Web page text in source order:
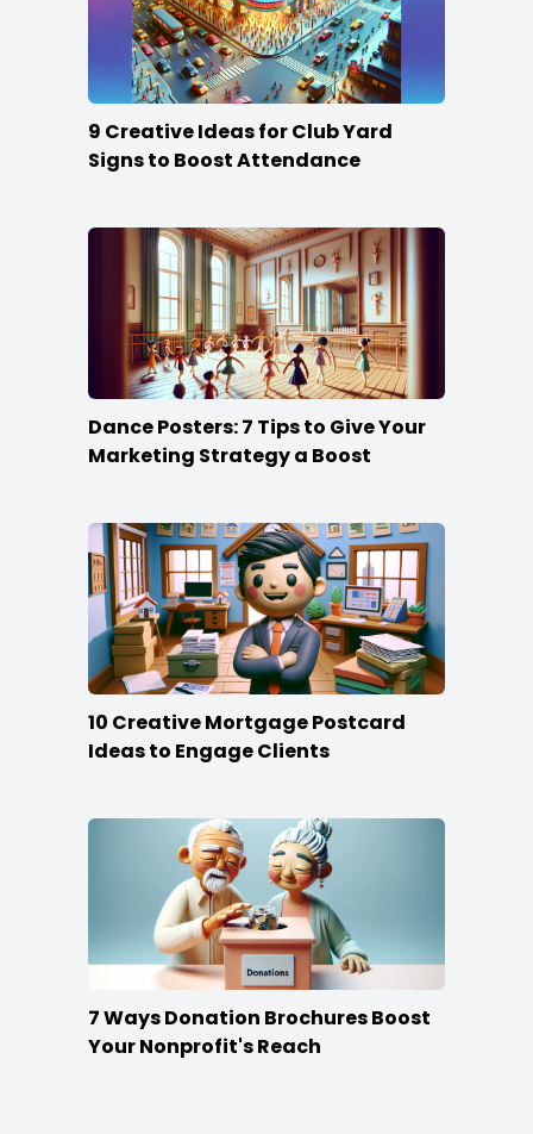
9 Creative Ideas for Club Yard
Signs to Boost Attendance
Dance Posters: 7 Tips to Give Your
Marketing Strategy a Boost
10 Creative Mortgage Postcard
Ideas to Engage Clients
7 Ways Donation Brochures Boost
Your Nonprofit's Reach